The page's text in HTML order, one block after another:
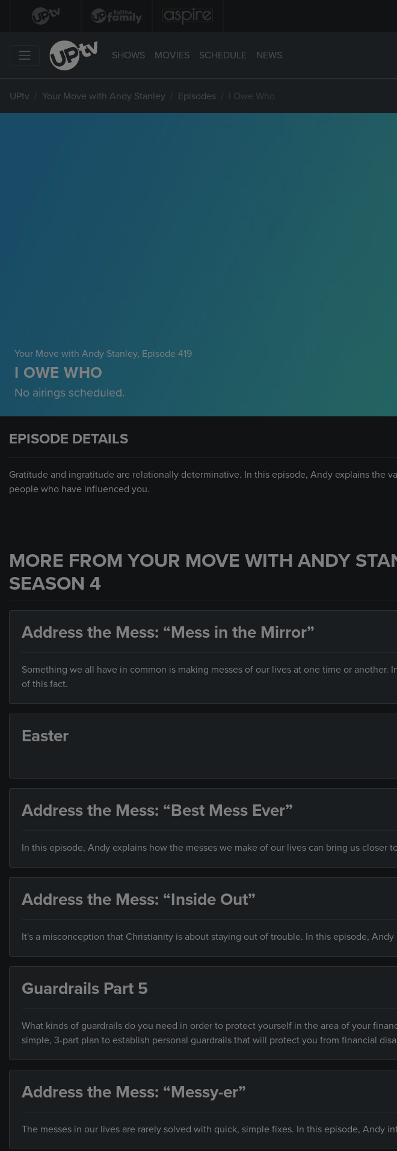
SHOWS MOVIES SCHEDULE NEWS
UPtv Your Move with Andy Stanley Episodes I Owe Who
Your Move with Andy Stanley, Episode 419
I OWE WHO
No airings scheduled.
EPISODE DETAILS
Gratitude and ingratitude are relationally determinative. In this episode, Andy explains the
people who have influenced you.
MORE FROM YOUR MOVE WITH ANDY
SEASON 4
Address the Mess: “Mess in the Mirror”
Something we all have in common is making messes of our lives at one time or another.
of this fact.
Easter
Address the Mess: “Best Mess Ever”
In this episode, Andy explains how the messes we make of our lives can bring us closer
Address the Mess: “Inside Out”
It's a misconception that Christianity is about staying out of trouble. In this episode,
Guardrails Part 5
What kinds of guardrails do you need in order to protect yourself in the area of your
simple, 3-part plan to establish personal guardrails that will protect you from financial
Address the Mess: “Messy-er”
The messes in our lives are rarely solved with quick, simple fixes. In this episode, Andy